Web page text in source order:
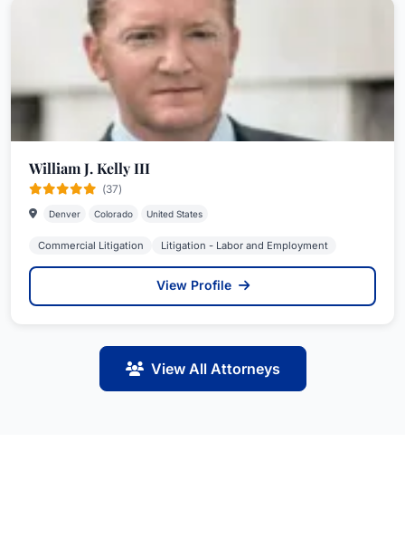
William J. Kelly III
(37)
Denver Colorado United States
Commercial Litigation Litigation - Labor and Employment
View Profile
View All Attorneys